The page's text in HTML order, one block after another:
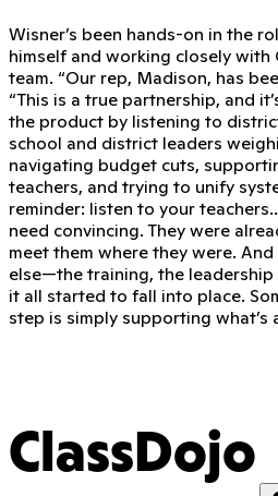
Wisner’s been hands-on in the
himself and working closely with
team. “Our rep, Madison, has
“This is a true partnership, and
the product by listening to
school and district leaders
navigating budget cuts,
teachers, and trying to unify
reminder: listen to your
need convincing. They were
meet them where they were.
else—the training, the
it all started to fall into place.
step is simply supporting what’s
ClassDojo